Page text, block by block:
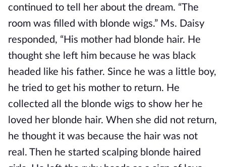
continued to tell her about the dream. “The
room was filled with blonde wigs.” Ms. Daisy
responded, “His mother had blonde hair. He
thought she left him because he was black
headed like his father. Since he was a little boy,
he tried to get his mother to return. He
collected all the blonde wigs to show her he
loved her blonde hair. When she did not return,
he thought it was because the hair was not
real. Then he started scalping blonde haired